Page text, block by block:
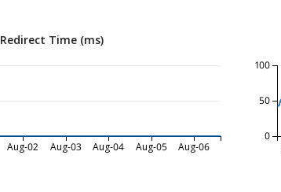
Redirect Time (ms)
Aug-02 Aug-03 Aug-04 Aug-05 Aug-06
0
50
100